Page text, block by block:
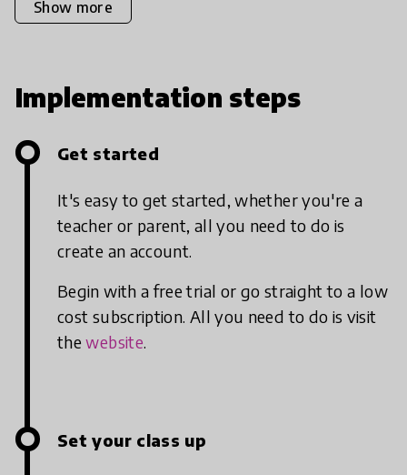
Show more
Implementation steps
Get started
It's easy to get started, whether you're a
teacher or parent, all you need to do is
create an account.
Begin with a free trial or go straight to a low
cost subscription. All you need to do is visit
thewebsite.
Set your class up